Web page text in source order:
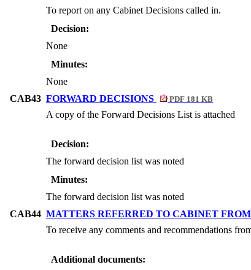
To report on any Cabinet Decisions called in.
Decision:
None
Minutes:
None
CAB43 FORWARD DECISIONS PDF 181 KB
A copy of the Forward Decisions List is attached
Decision:
The forward decision list was noted
Minutes:
The forward decision list was noted
CAB44 MATTERS REFERRED TO CABINET
To receive any comments and recommendations
Additional documents: